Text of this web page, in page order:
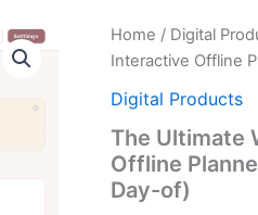
Home / Digital
Interactive Offline
Digital Products
The Ultimate
Offline
Day-of)
The
Ultimate
Planning
Interactive
Offline
Planner